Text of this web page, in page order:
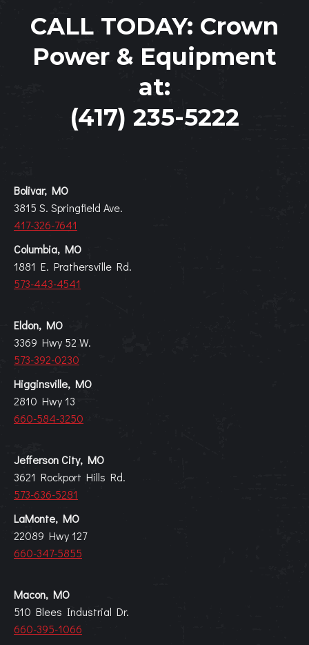
CALL TODAY: Crown
Power & Equipment
at:
(417) 235-5222
Bolivar, MO
3815 S. Springfield Ave.
417-326-7641
Columbia, MO
1881 E. Prathersville Rd.
573-443-4541
Eldon, MO
3369 Hwy 52 W.
573-392-0230
Higginsville, MO
2810 Hwy 13
660-584-3250
Jefferson City, MO
3621 Rockport Hills Rd.
573-636-5281
LaMonte, MO
22089 Hwy 127
660-347-5855
Macon, MO
510 Blees Industrial Dr.
660-395-1066